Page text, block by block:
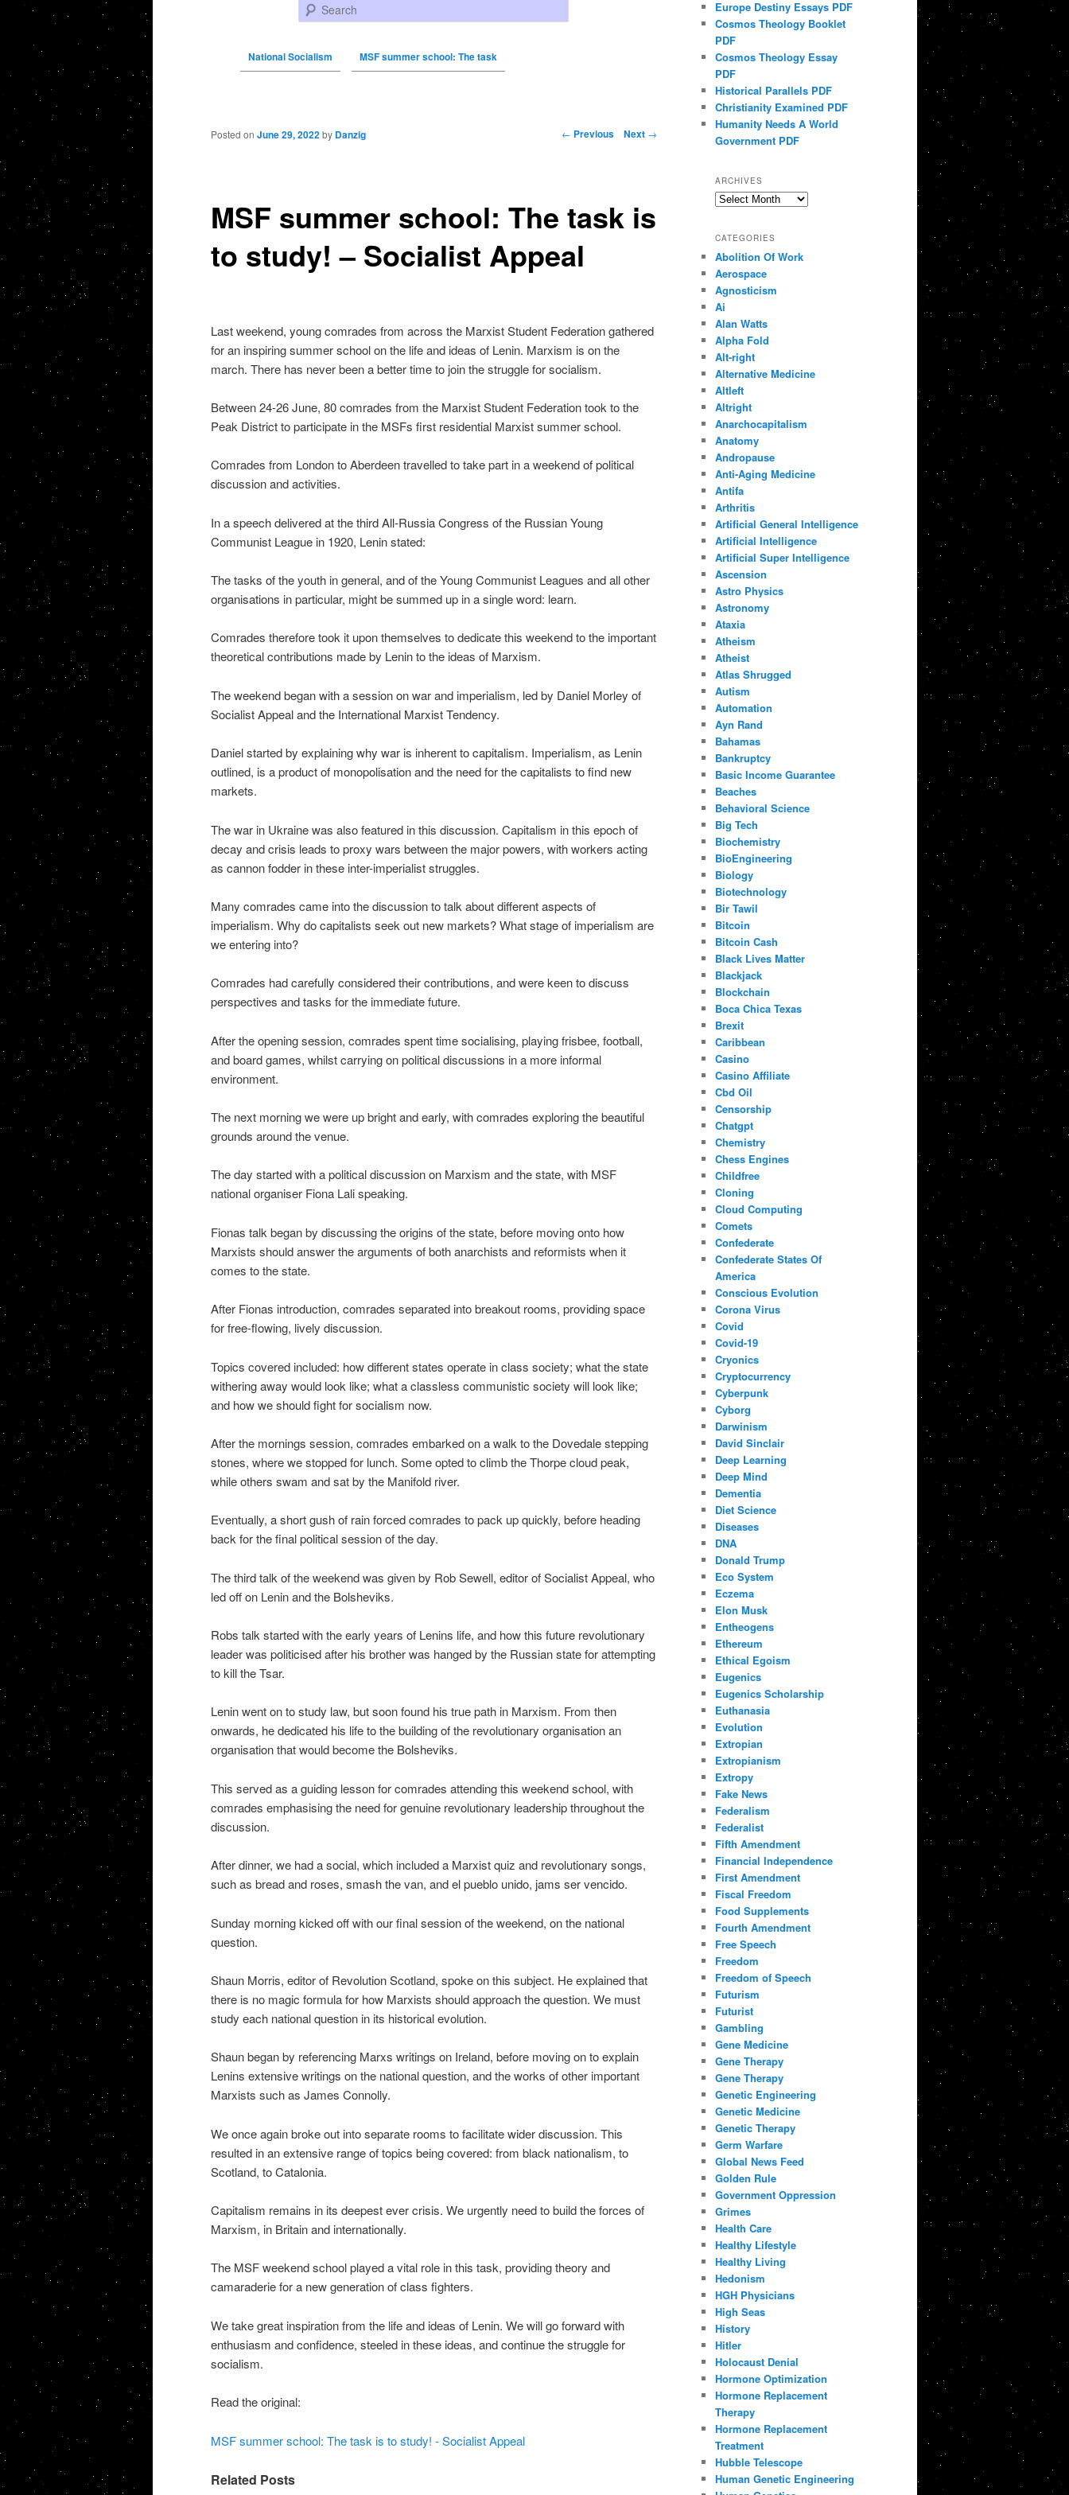
Search
National Socialism MSF summer school: The task
Post navigation ← Previous Next →
MSF summer school: The task is
to study! – Socialist Appeal
Posted on June 29, 2022 by Danzig
Last weekend, young comrades from across the Marxist Student Federation gathered
for an inspiring summer school on the life and ideas of Lenin. Marxism is on the
march. There has never been a better time to join the struggle for socialism.
Between 24-26 June, 80 comrades from the Marxist Student Federation took to the
Peak District to participate in the MSFs first residential Marxist summer school.
Comrades from London to Aberdeen travelled to take part in a weekend of political
discussion and activities.
In a speech delivered at the third All-Russia Congress of the Russian Young
Communist League in 1920, Lenin stated:
The tasks of the youth in general, and of the Young Communist Leagues and all other
organisations in particular, might be summed up in a single word: learn.
Comrades therefore took it upon themselves to dedicate this weekend to the important
theoretical contributions made by Lenin to the ideas of Marxism.
The weekend began with a session on war and imperialism, led by Daniel Morley of
Socialist Appeal and the International Marxist Tendency.
Daniel started by explaining why war is inherent to capitalism. Imperialism, as Lenin
outlined, is a product of monopolisation and the need for the capitalists to find new
markets.
The war in Ukraine was also featured in this discussion. Capitalism in this epoch of
decay and crisis leads to proxy wars between the major powers, with workers acting
as cannon fodder in these inter-imperialist struggles.
Many comrades came into the discussion to talk about different aspects of
imperialism. Why do capitalists seek out new markets? What stage of imperialism are
we entering into?
Comrades had carefully considered their contributions, and were keen to discuss
perspectives and tasks for the immediate future.
After the opening session, comrades spent time socialising, playing frisbee, football,
and board games, whilst carrying on political discussions in a more informal
environment.
The next morning we were up bright and early, with comrades exploring the beautiful
grounds around the venue.
The day started with a political discussion on Marxism and the state, with MSF
national organiser Fiona Lali speaking.
Fionas talk began by discussing the origins of the state, before moving onto how
Marxists should answer the arguments of both anarchists and reformists when it
comes to the state.
After Fionas introduction, comrades separated into breakout rooms, providing space
for free-flowing, lively discussion.
Topics covered included: how different states operate in class society; what the state
withering away would look like; what a classless communistic society will look like;
and how we should fight for socialism now.
After the mornings session, comrades embarked on a walk to the Dovedale stepping
stones, where we stopped for lunch. Some opted to climb the Thorpe cloud peak,
while others swam and sat by the Manifold river.
Eventually, a short gush of rain forced comrades to pack up quickly, before heading
back for the final political session of the day.
The third talk of the weekend was given by Rob Sewell, editor of Socialist Appeal, who
led off on Lenin and the Bolsheviks.
Robs talk started with the early years of Lenins life, and how this future revolutionary
leader was politicised after his brother was hanged by the Russian state for attempting
to kill the Tsar.
Lenin went on to study law, but soon found his true path in Marxism. From then
onwards, he dedicated his life to the building of the revolutionary organisation an
organisation that would become the Bolsheviks.
This served as a guiding lesson for comrades attending this weekend school, with
comrades emphasising the need for genuine revolutionary leadership throughout the
discussion.
After dinner, we had a social, which included a Marxist quiz and revolutionary songs,
such as bread and roses, smash the van, and el pueblo unido, jams ser vencido.
Sunday morning kicked off with our final session of the weekend, on the national
question.
Shaun Morris, editor of Revolution Scotland, spoke on this subject. He explained that
there is no magic formula for how Marxists should approach the question. We must
study each national question in its historical evolution.
Shaun began by referencing Marxs writings on Ireland, before moving on to explain
Lenins extensive writings on the national question, and the works of other important
Marxists such as James Connolly.
We once again broke out into separate rooms to facilitate wider discussion. This
resulted in an extensive range of topics being covered: from black nationalism, to
Scotland, to Catalonia.
Capitalism remains in its deepest ever crisis. We urgently need to build the forces of
Marxism, in Britain and internationally.
The MSF weekend school played a vital role in this task, providing theory and
camaraderie for a new generation of class fighters.
We take great inspiration from the life and ideas of Lenin. We will go forward with
enthusiasm and confidence, steeled in these ideas, and continue the struggle for
socialism.
Read the original:
MSF summer school: The task is to study! - Socialist Appeal
Related Posts
Europe Destiny Essays PDF
Cosmos Theology Booklet
PDF
Cosmos Theology Essay
PDF
Historical Parallels PDF
Christianity Examined PDF
Humanity Needs A World
Government PDF
ARCHIVES
Archives
CATEGORIES
Abolition Of Work
Aerospace
Agnosticism
Ai
Alan Watts
Alpha Fold
Alt-right
Alternative Medicine
Altleft
Altright
Anarchocapitalism
Anatomy
Andropause
Anti-Aging Medicine
Antifa
Arthritis
Artificial General Intelligence
Artificial Intelligence
Artificial Super Intelligence
Ascension
Astro Physics
Astronomy
Ataxia
Atheism
Atheist
Atlas Shrugged
Autism
Automation
Ayn Rand
Bahamas
Bankruptcy
Basic Income Guarantee
Beaches
Behavioral Science
Big Tech
Biochemistry
BioEngineering
Biology
Biotechnology
Bir Tawil
Bitcoin
Bitcoin Cash
Black Lives Matter
Blackjack
Blockchain
Boca Chica Texas
Brexit
Caribbean
Casino
Casino Affiliate
Cbd Oil
Censorship
Chatgpt
Chemistry
Chess Engines
Childfree
Cloning
Cloud Computing
Comets
Confederate
Confederate States Of
America
Conscious Evolution
Corona Virus
Covid
Covid-19
Cryonics
Cryptocurrency
Cyberpunk
Cyborg
Darwinism
David Sinclair
Deep Learning
Deep Mind
Dementia
Diet Science
Diseases
DNA
Donald Trump
Eco System
Eczema
Elon Musk
Entheogens
Ethereum
Ethical Egoism
Eugenics
Eugenics Scholarship
Euthanasia
Evolution
Extropian
Extropianism
Extropy
Fake News
Federalism
Federalist
Fifth Amendment
Financial Independence
First Amendment
Fiscal Freedom
Food Supplements
Fourth Amendment
Free Speech
Freedom
Freedom of Speech
Futurism
Futurist
Gambling
Gene Medicine
Gene Therapy
Gene Therapy
Genetic Engineering
Genetic Medicine
Genetic Therapy
Germ Warfare
Global News Feed
Golden Rule
Government Oppression
Grimes
Health Care
Healthy Lifestyle
Healthy Living
Hedonism
HGH Physicians
High Seas
History
Hitler
Holocaust Denial
Hormone Optimization
Hormone Replacement
Therapy
Hormone Replacement
Treatment
Hubble Telescope
Human Genetic Engineering